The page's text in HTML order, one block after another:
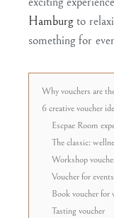
Hamburgto
something for
Why vouchers are
6 creative voucher
Escpae Room
The classic:
Workshop
Voucher for events
Book voucher for
Tasting voucher